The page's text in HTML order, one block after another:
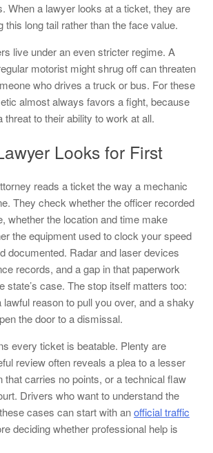
When a lawyer looks at a ticket, they are
this long tail rather than the face value.
live under an even stricter regime. A
motorist might shrug off can threaten
who drives a truck or bus. For these
almost always favors a fight, because
threat to their ability to work at all.
Looks for First
reads a ticket the way a mechanic
They check whether the officer recorded
whether the location and time make
the equipment used to clock your speed
documented. Radar and laser devices
records, and a gap in that paperwork
state’s case. The stop itself matters too:
reason to pull you over, and a shaky
the door to a dismissal.
every ticket is beatable. Plenty are
review often reveals a plea to a lesser
that carries no points, or a technical flaw
Drivers who want to understand the
cases can start with anofficial traffic
deciding whether professional help is